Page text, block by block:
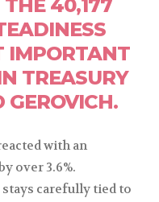
40,177
IMPORTANT
TREASURY
GEROVICH.
with an
over 3.6%.
carefully tied to